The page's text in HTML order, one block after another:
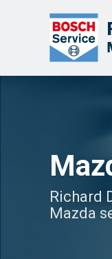
Richard
Mazda